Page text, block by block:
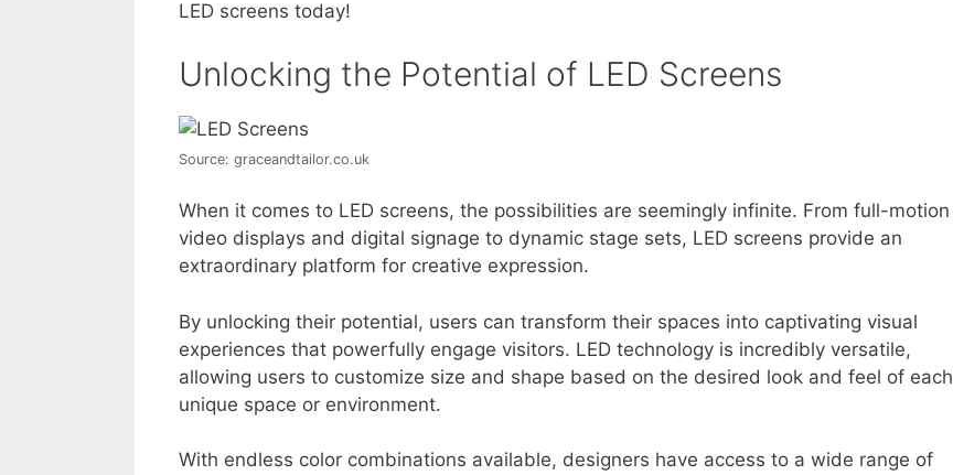
LED screens today!
Unlocking the Potential of LED Screens
Source: graceandtailor.co.uk
When it comes to LED screens, the possibilities are seemingly infinite. From full-motion
video displays and digital signage to dynamic stage sets, LED screens provide an
extraordinary platform for creative expression.
By unlocking their potential, users can transform their spaces into captivating visual
experiences that powerfully engage visitors. LED technology is incredibly versatile,
allowing users to customize size and shape based on the desired look and feel of each
unique space or environment.
With endless color combinations available, designers have access to a wide range of